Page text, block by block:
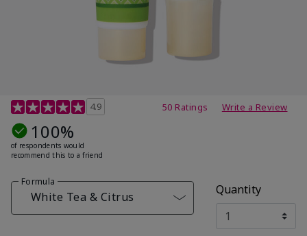
4.7 out of 5 Customer Rating
4.9 50 Ratings Write a Review
100%
of respondents would
recommend this to a friend
Formula
White Tea & Citrus Quantity